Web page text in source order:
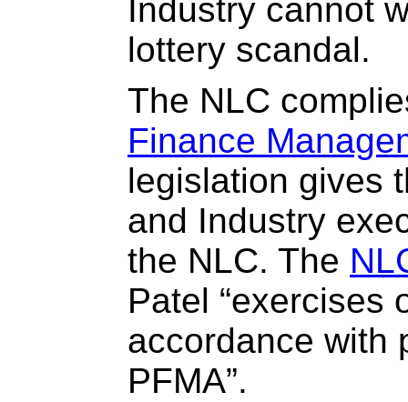
Industry cannot
lottery scandal.
The NLC
Finance
legislation gives
and Industry
the NLC. The
Patel “exercises
accordance with
PFMA”.